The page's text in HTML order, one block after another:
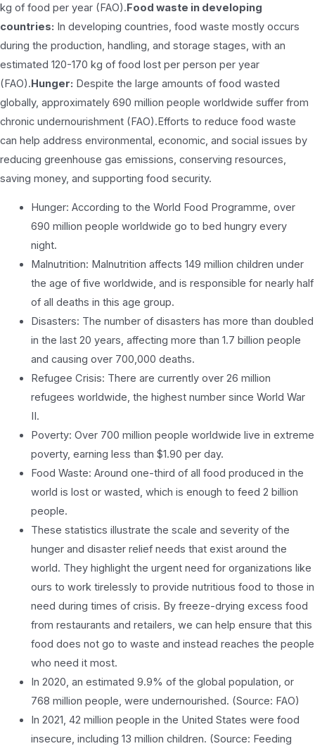
kg of food per year (FAO).Food waste in developing
countries: In developing countries, food waste mostly occurs
during the production, handling, and storage stages, with an
estimated 120-170 kg of food lost per person per year
(FAO).Hunger: Despite the large amounts of food wasted
globally, approximately 690 million people worldwide suffer from
chronic undernourishment (FAO).Efforts to reduce food waste
can help address environmental, economic, and social issues by
reducing greenhouse gas emissions, conserving resources,
saving money, and supporting food security.
Hunger: According to the World Food Programme, over
690 million people worldwide go to bed hungry every
night.
Malnutrition: Malnutrition affects 149 million children under
the age of five worldwide, and is responsible for nearly half
of all deaths in this age group.
Disasters: The number of disasters has more than doubled
in the last 20 years, affecting more than 1.7 billion people
and causing over 700,000 deaths.
Refugee Crisis: There are currently over 26 million
refugees worldwide, the highest number since World War
II.
Poverty: Over 700 million people worldwide live in extreme
poverty, earning less than $1.90 per day.
Food Waste: Around one-third of all food produced in the
world is lost or wasted, which is enough to feed 2 billion
people.
These statistics illustrate the scale and severity of the
hunger and disaster relief needs that exist around the
world. They highlight the urgent need for organizations like
ours to work tirelessly to provide nutritious food to those in
need during times of crisis. By freeze-drying excess food
from restaurants and retailers, we can help ensure that this
food does not go to waste and instead reaches the people
who need it most.
In 2020, an estimated 9.9% of the global population, or
768 million people, were undernourished. (Source: FAO)
In 2021, 42 million people in the United States were food
insecure, including 13 million children. (Source: Feeding